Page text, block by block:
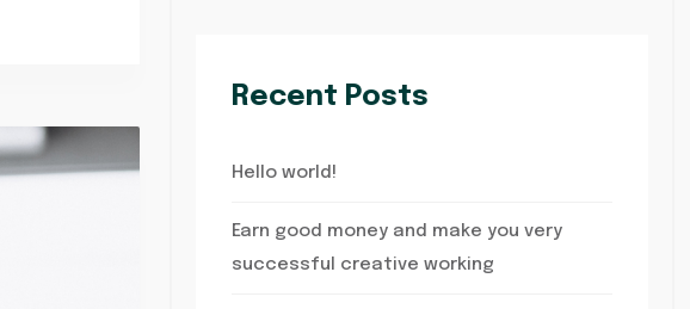
Recent Posts
Hello world!
Earn good money and make you very
successful creative working